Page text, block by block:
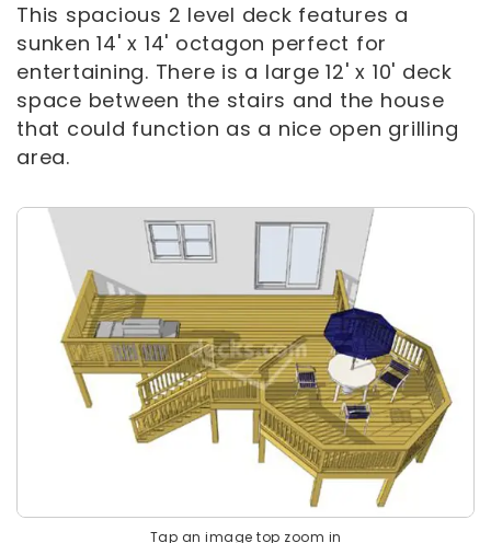
This spacious 2 level deck features a
sunken 14' x 14' octagon perfect for
entertaining. There is a large 12' x 10' deck
space between the stairs and the house
that could function as a nice open grilling
area.
Tap an image top zoom in